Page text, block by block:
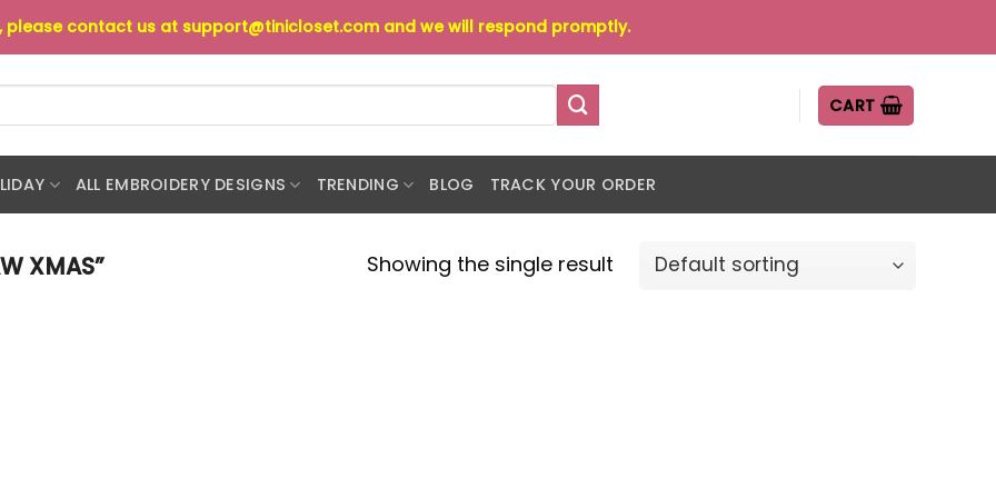
please contact us at support@tinicloset.com and we will respond promptly.
CART
ALL EMBROIDERY DESIGNS TRENDING BLOG TRACK YOUR ORDER
XMAS” Showing the single result